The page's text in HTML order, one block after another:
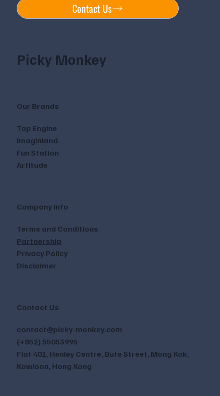
Contact Us
Picky Monkey
Our Brands
Top Engine
Imaginland
Fun Station
Artitude
Company Info
Terms and Conditions
Partnership
Privacy Policy
Disclaimer
Contact Us
contact@picky-monkey.com
(+852) 55053995
Flat 401, Henley Centre, Bute Street, Mong Kok,
Kowloon, Hong Kong